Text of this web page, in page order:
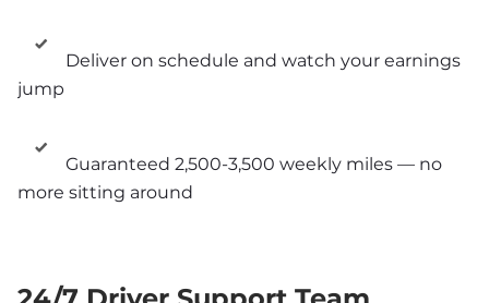
Deliver on schedule and watch your earnings
jump
Guaranteed 2,500-3,500 weekly miles — no
more sitting around